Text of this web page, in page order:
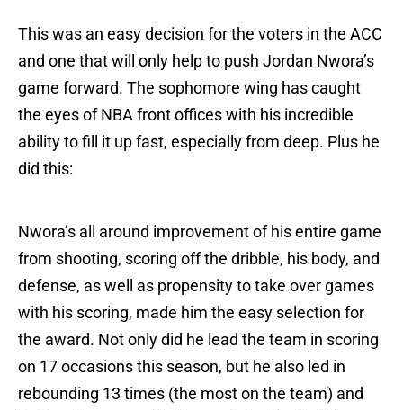
This was an easy decision for the voters in the ACC
and one that will only help to push Jordan Nwora’s
game forward. The sophomore wing has caught
the eyes of NBA front offices with his incredible
ability to fill it up fast, especially from deep. Plus he
did this:
Nwora’s all around improvement of his entire game
from shooting, scoring off the dribble, his body, and
defense, as well as propensity to take over games
with his scoring, made him the easy selection for
the award. Not only did he lead the team in scoring
on 17 occasions this season, but he also led in
rebounding 13 times (the most on the team) and